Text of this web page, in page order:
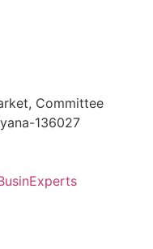
Committee
136027